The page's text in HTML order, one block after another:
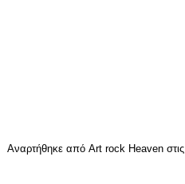
Αναρτήθηκε από Art rock Heaven στις